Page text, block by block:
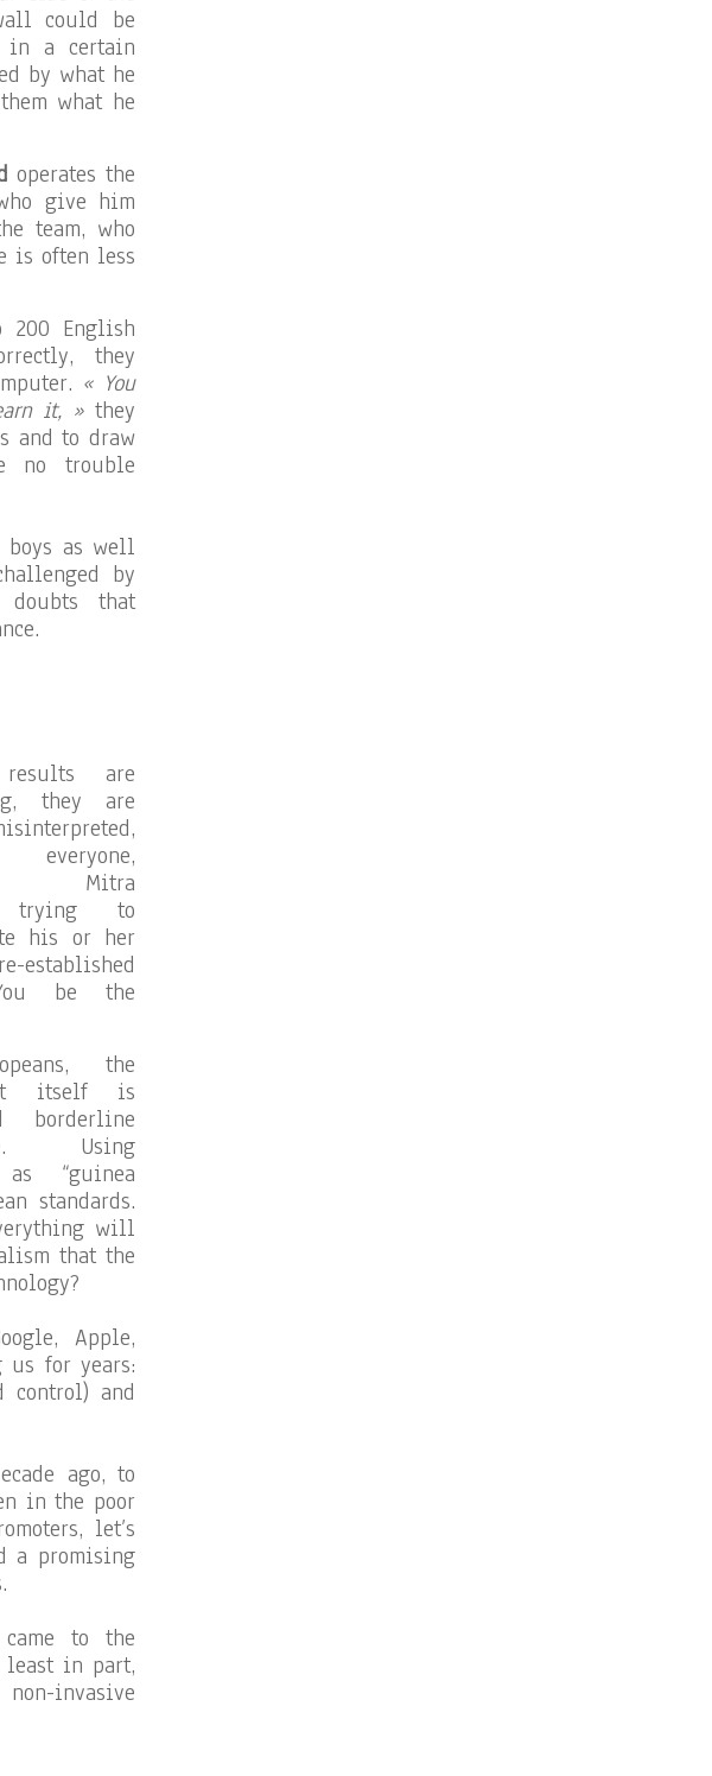
could be
in a certain
by what he
what he
operates the
give him
team, who
is often less
English
they
« You
it, » they
and to draw
no trouble
as well
by
that
are
they are
Mitra
trying to
his or her
be the
the
itself is
borderline
Using
“guinea
standards.
will
that the
Apple,
us for years:
control) and
ago, to
in the poor
let’s
a promising
to the
least in part,
invasive